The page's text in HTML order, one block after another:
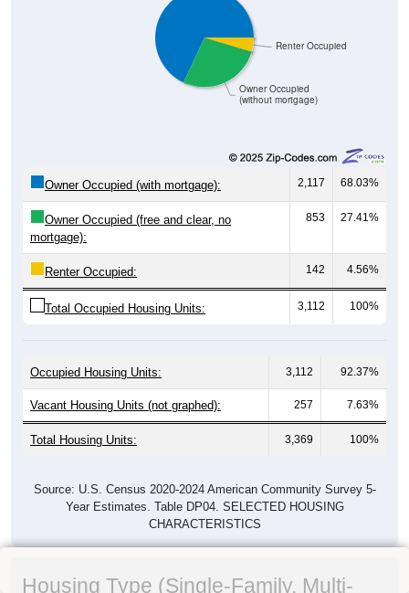
Owner Occupied
(without mortgage)
Renter Occupied
Owner Occupied (with mortgage): 2,117 68.03%
Owner Occupied (free and clear, no
mortgage):
853 27.41%
Renter Occupied: 142 4.56%
Total Occupied Housing Units: 3,112 100%
Occupied Housing Units: 3,112 92.37%
Vacant Housing Units (not graphed): 257 7.63%
Total Housing Units: 3,369 100%
Source: U.S. Census 2020-2024 American Community Survey 5-
Year Estimates. Table DP04. SELECTED HOUSING
CHARACTERISTICS
Housing Type (Single-Family, Multi-